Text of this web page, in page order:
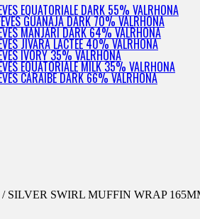
EQUATORIALE DARK 55% VALRHONA
GUANAJA DARK 70% VALRHONA
MANJARI DARK 64% VALRHONA
JIVARA LACTEE 40% VALRHONA
IVORY 35% VALRHONA
EQUATORIALE MILK 35% VALRHONA
CARAIBE DARK 66% VALRHONA
SILVER SWIRL MUFFIN WRAP